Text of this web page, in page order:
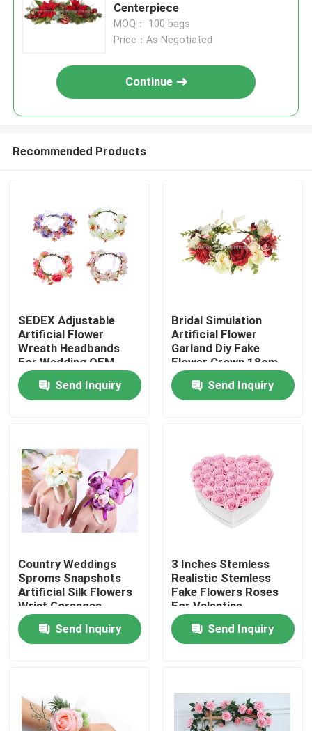
Home
Products
Factory Tour
Quality Control
News
Cases
Decorative Artificial Grass
Centerpiece
MOQ： 100 bags
Price：As Negotiated
Continue
Recommended Products
SEDEX Adjustable
Artificial Flower
Wreath Headbands
For Wedding OEM
Send Inquiry
Bridal Simulation
Artificial Flower
Garland Diy Fake
Flower Crown 18cm
Send Inquiry
Country Weddings
Sproms Snapshots
Artificial Silk Flowers
Wrist Corsages
Send Inquiry
3 Inches Stemless
Realistic Stemless
Fake Flowers Roses
For Valentine
Weddings Decor
Send Inquiry